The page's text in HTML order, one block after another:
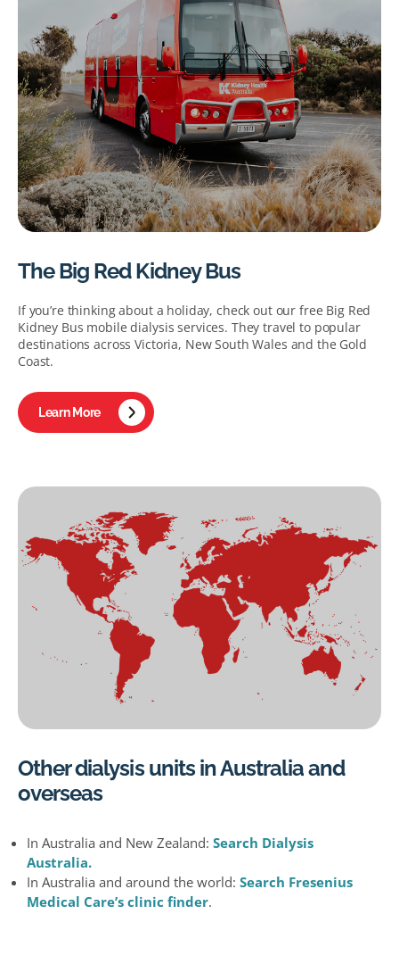
The Big Red Kidney Bus
If you’re thinking about a holiday, check out our free Big Red
Kidney Bus mobile dialysis services. They travel to popular
destinations across Victoria, New South Wales and the Gold
Coast.
Learn More
Other dialysis units in Australia and
overseas
In Australia and New Zealand: Search Dialysis
Australia.
In Australia and around the world: Search Fresenius
Medical Care’s clinic finder.